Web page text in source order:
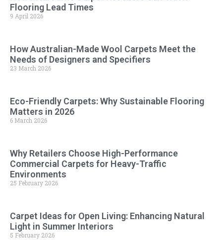
Flooring Lead Times
9 April 2026
How Australian-Made Wool Carpets Meet the
Needs of Designers and Specifiers
23 March 2026
Eco-Friendly Carpets: Why Sustainable Flooring
Matters in 2026
6 March 2026
Why Retailers Choose High-Performance
Commercial Carpets for Heavy-Traffic
Environments
25 February 2026
Carpet Ideas for Open Living: Enhancing Natural
Light in Summer Interiors
5 February 2026